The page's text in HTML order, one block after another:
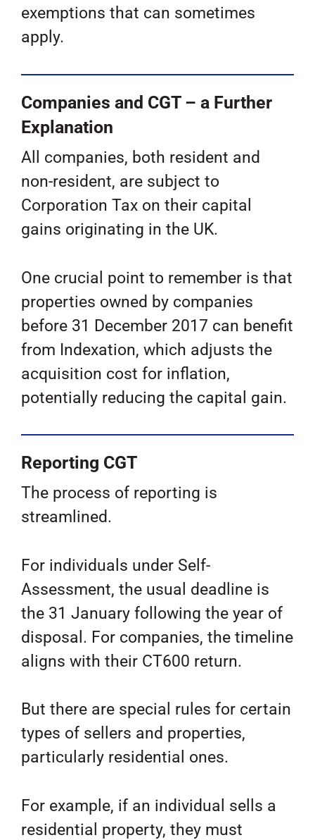
exemptions that can sometimes
apply.
Companies and CGT – a Further
Explanation
All companies, both resident and
non-resident, are subject to
Corporation Tax on their capital
gains originating in the UK.
One crucial point to remember is that
properties owned by companies
before 31 December 2017 can benefit
from Indexation, which adjusts the
acquisition cost for inflation,
potentially reducing the capital gain.
Reporting CGT
The process of reporting is
streamlined.
For individuals under Self-
Assessment, the usual deadline is
the 31 January following the year of
disposal. For companies, the timeline
aligns with their CT600 return.
But there are special rules for certain
types of sellers and properties,
particularly residential ones.
For example, if an individual sells a
residential property, they must